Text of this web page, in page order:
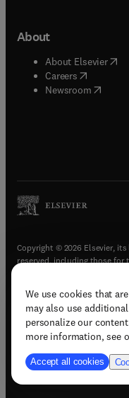
We use cookies that
may also use
personalize our
more information, see
Accept all cookies
About
About Elsevier(
Careers opens in
Newsroom( opens
Copyright © 2026 Elsevier,
reserved, including those for
Terms & conditions(
Privacy policy(opens
Accessibility
Support & contact (